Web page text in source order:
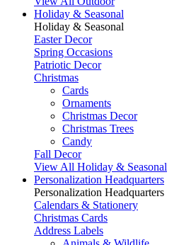
Holiday & Seasonal
Holiday & Seasonal
Easter Decor
Spring Occasions
Patriotic Decor
Christmas
Cards
Ornaments
Christmas Decor
Christmas Trees
Candy
Fall Decor
View All Holiday & Seasonal
Personalization Headquarters
Personalization Headquarters
Calendars & Stationery
Christmas Cards
Address Labels